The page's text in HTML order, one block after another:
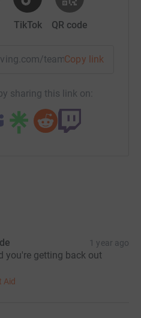
TikTok QR code
team/bain-capital-
Copy link
sharing this link on:
1 year ago
you're getting back out
Aid